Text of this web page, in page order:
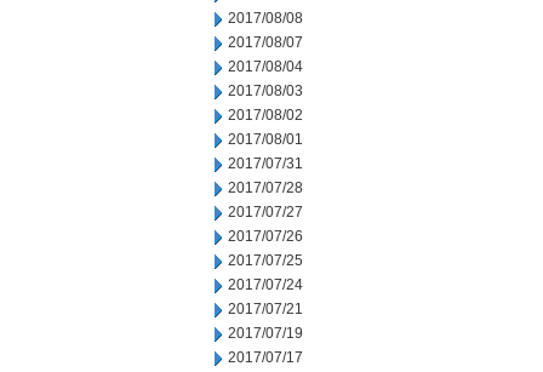
2017/08/08
2017/08/07
2017/08/04
2017/08/03
2017/08/02
2017/08/01
2017/07/31
2017/07/28
2017/07/27
2017/07/26
2017/07/25
2017/07/24
2017/07/21
2017/07/19
2017/07/17